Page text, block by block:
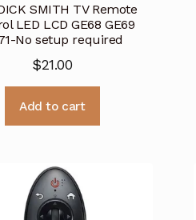
SMITH TV Remote
LED LCD GE68 GE69
No setup required
$21.00
Add to cart